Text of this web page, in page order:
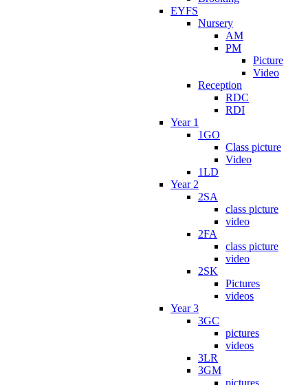
EYFS
Nursery
AM
PM
Picture
Video
Reception
RDC
RDI
Year 1
1GO
Class picture
Video
1LD
Year 2
2SA
class picture
video
2FA
class picture
video
2SK
Pictures
videos
Year 3
3GC
pictures
videos
3LR
3GM
pictures